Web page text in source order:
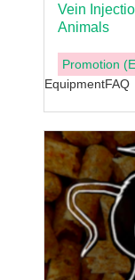
Vein
Animals
Promotion
EquipmentFAQ